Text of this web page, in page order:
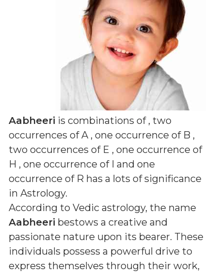
Aabheeri is combinations of , two
occurrences of A , one occurrence of B ,
two occurrences of E , one occurrence of
H , one occurrence of I and one
occurrence of R has a lots of significance
in Astrology.
According to Vedic astrology, the name
Aabheeri bestows a creative and
passionate nature upon its bearer. These
individuals possess a powerful drive to
express themselves through their work,